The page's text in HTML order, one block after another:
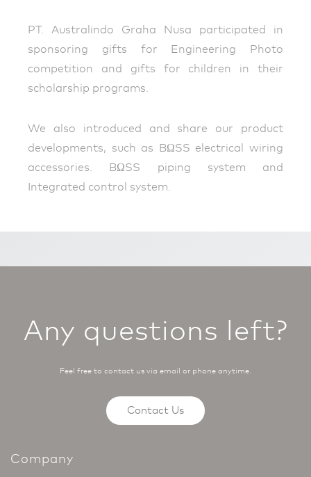
PT. Australindo Graha Nusa participated in
sponsoring gifts for Engineering Photo
competition and gifts for children in their
scholarship programs.
We also introduced and share our product
developments, such as BΩSS electrical wiring
accessories. BΩSS piping system and
Integrated control system.
Any questions left?
Feel free to contact us via email or phone anytime.
Contact Us
Company